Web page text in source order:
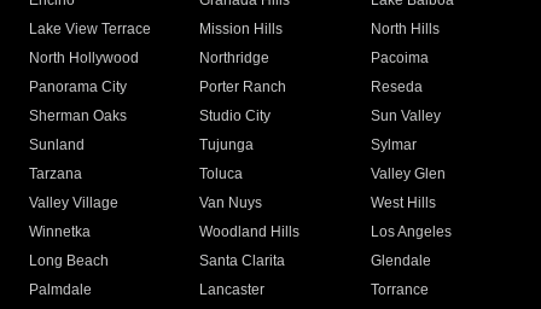
Lake View Terrace
Mission Hills
North Hills
North Hollywood
Northridge
Pacoima
Panorama City
Porter Ranch
Reseda
Sherman Oaks
Studio City
Sun Valley
Sunland
Tujunga
Sylmar
Tarzana
Toluca
Valley Glen
Valley Village
Van Nuys
West Hills
Winnetka
Woodland Hills
Los Angeles
Long Beach
Santa Clarita
Glendale
Palmdale
Lancaster
Torrance